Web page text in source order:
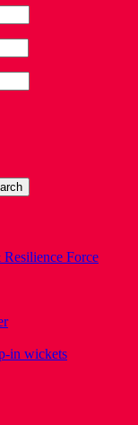
Force
in wickets